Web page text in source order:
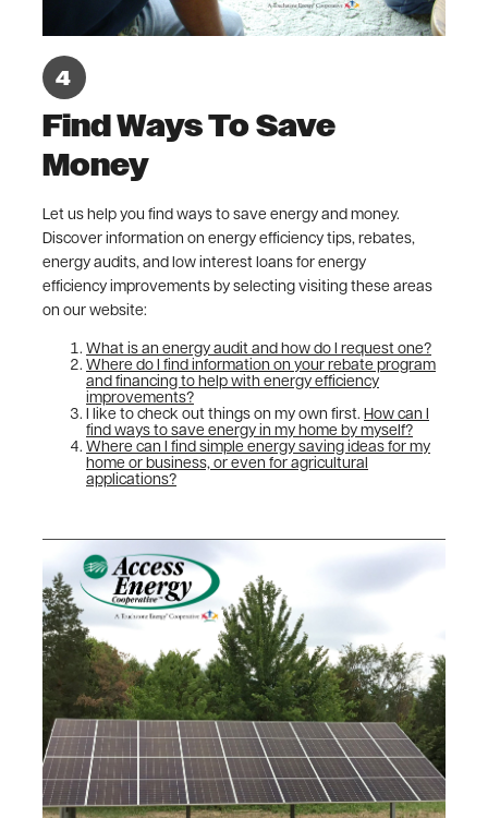
Find Ways To Save
Money
Let us help you find ways to save energy and money.
Discover information on energy efficiency tips, rebates,
energy audits, and low interest loans for energy
efficiency improvements by selecting visiting these areas
on our website:
What is an energy audit and how do I request one?
Where do I find information on your rebate program
and financing to help with energy efficiency
improvements?
I like to check out things on my own first. How can I
find ways to save energy in my home by myself?
Where can I find simple energy saving ideas for my
home or business, or even for agricultural
applications?